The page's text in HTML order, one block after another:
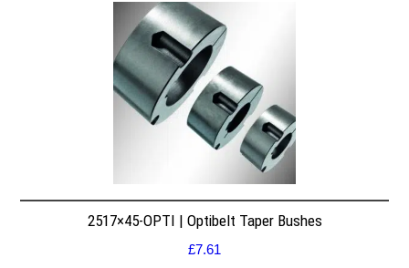
2517×45-OPTI | Optibelt Taper Bushes
£7.61